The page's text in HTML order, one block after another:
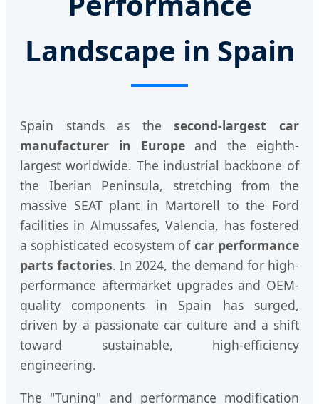
Landscape in Spain
Spain stands as thesecond-largest car
manufacturer in Europeand the eighth-
largest worldwide. The industrial backbone of
the Iberian Peninsula, stretching from the
massive SEAT plant in Martorell to the Ford
facilities in Almussafes, Valencia, has fostered
a sophisticated ecosystem of car performance
parts factories. In 2024, the demand for high-
performance aftermarket upgrades and OEM-
quality components in Spain has surged,
driven by a passionate car culture and a shift
toward sustainable, high-efficiency
engineering.
The "Tuning" and performance modification